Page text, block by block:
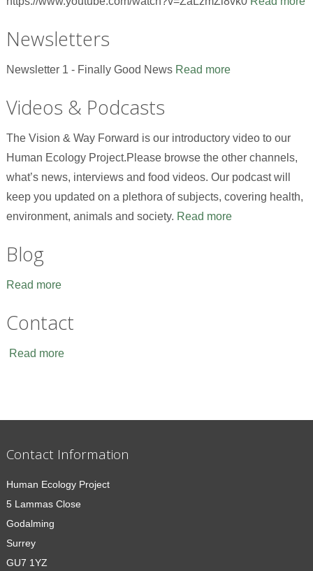
Newsletters
Newsletter 1 - Finally Good News Read more
Videos & Podcasts
The Vision & Way Forward is our introductory video to our
Human Ecology Project.Please browse the other channels,
what’s news, interviews and food videos. Our podcast will
keep you updated on a plethora of subjects, covering health,
environment, animals and society. Read more
Blog
Read more
Contact
Read more
Contact Information
Human Ecology Project
5 Lammas Close
Godalming
Surrey
GU7 1YZ